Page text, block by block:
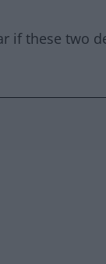
if these two